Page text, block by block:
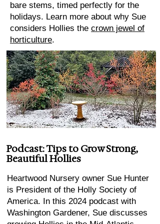
bare stems, timed perfectly for the
holidays. Learn more about why Sue
considers Hollies the crown jewel of
horticulture.
Podcast: Tips to Grow Strong,
Beautiful Hollies
Heartwood Nursery owner Sue Hunter
is President of the Holly Society of
America. In this 2024 podcast with
Washington Gardener, Sue discusses